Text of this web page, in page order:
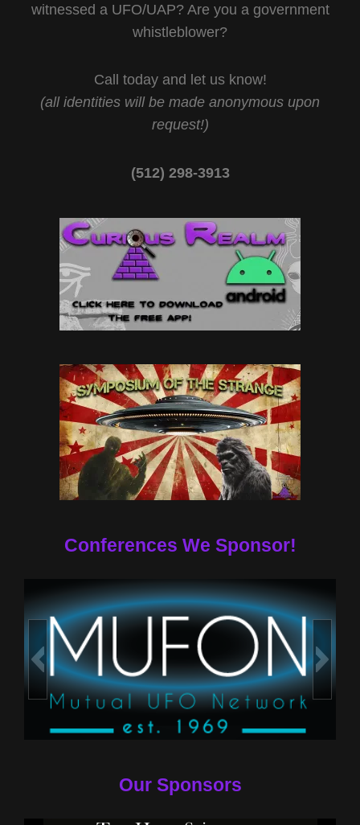
witnessed a UFO/UAP? Are you a government
whistleblower?
Call today and let us know!
(all identities will be made anonymous upon
request!)
(512) 298-3913‬
Conferences We Sponsor!
Our Sponsors